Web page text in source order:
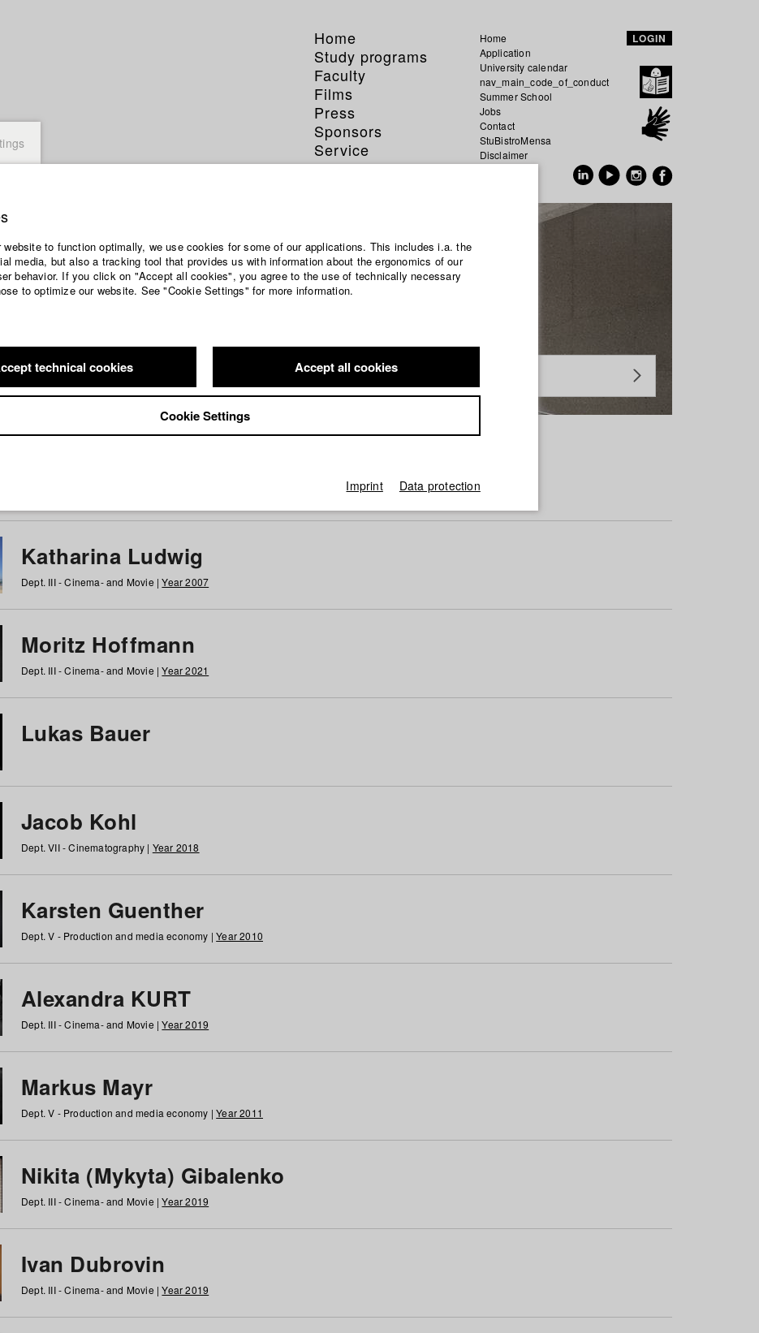
Home
Study programs
Faculty
Films
Press
Sponsors
Service
Home
Application
University calendar
nav_main_code_of_conduct
Summer School
Jobs
Contact
StuBistroMensa
Disclaimer
LOGIN
at HFF
Katharina Ludwig
Dept. III - Cinema- and Movie |Year 2007
Moritz Hoffmann
Dept. III - Cinema- and Movie |Year 2021
Lukas Bauer
Jacob Kohl
Dept. VII - Cinematography | Year 2018
Karsten Guenther
Dept. V - Production and media economy |Year 2010
Alexandra KURT
Dept. III - Cinema- and Movie |Year 2019
Markus Mayr
Dept. V - Production and media economy |Year 2011
Nikita (Mykyta) Gibalenko
Dept. III - Cinema- and Movie |Year 2019
Ivan Dubrovin
Dept. III - Cinema- and Movie |Year 2019
website to function optimally, we use cookies for some of our applications. This includes i.a. the
media, but also a tracking tool that provides us with information about the ergonomics of our
behavior. If you click on "Accept all cookies", you agree to the use of technically necessary
to optimize our website. See "Cookie Settings" for more information.
technical cookies Accept all cookies
Cookie Settings
Imprint Data protection